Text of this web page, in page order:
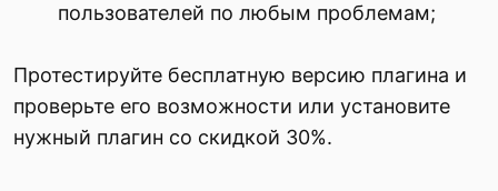
пользователей по любым проблемам;
Протестируйте бесплатную версию плагина и
проверьте его возможности или установите
нужный плагин со скидкой 30%.